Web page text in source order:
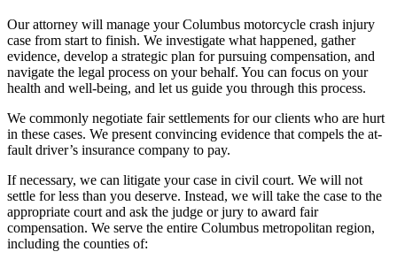
Our attorney will manage your Columbus motorcycle crash injury
case from start to finish. We investigate what happened, gather
evidence, develop a strategic plan for pursuing compensation, and
navigate the legal process on your behalf. You can focus on your
health and well-being, and let us guide you through this process.
We commonly negotiate fair settlements for our clients who are hurt
in these cases. We present convincing evidence that compels the at-
fault driver’s insurance company to pay.
If necessary, we can litigate your case in civil court. We will not
settle for less than you deserve. Instead, we will take the case to the
appropriate court and ask the judge or jury to award fair
compensation. We serve the entire Columbus metropolitan region,
including the counties of: